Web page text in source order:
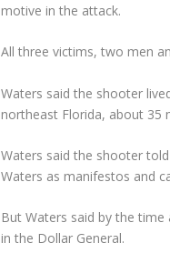
motive in the attack.
All three victims, two men
Waters said the shooter
northeast Florida, about 35
Waters said the shooter
Waters as manifestos and
But Waters said by the
in the Dollar General.